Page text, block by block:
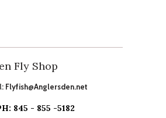
Fly Shop
Flyfish@Anglersden.net
845 - 855 -5182